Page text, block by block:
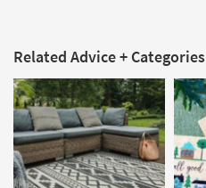
Related Advice + Categories